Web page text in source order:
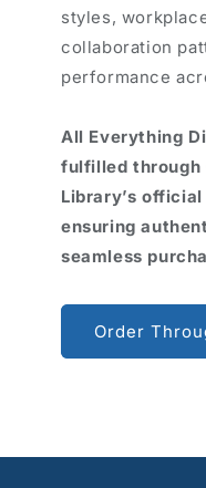
styles,
collaboration
performance
All Everything
fulfilled through
Library’s
ensuring
seamless
Order